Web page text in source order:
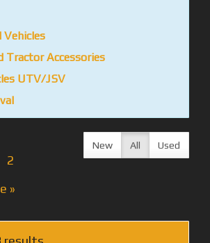
Tractor Accessories
UTV/JSV
2
»
New All Used